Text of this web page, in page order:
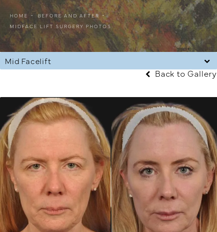
HOME
BEFORE AND AFTER
MIDFACE LIFT SURGERY PHOTOS
Mid Facelift
Back to Gallery